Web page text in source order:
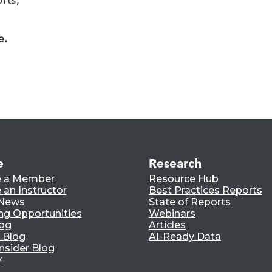
a Member
an Instructor
Opportunities
Blog
Blog
Research
Resource Hub
Best Practices Reports
State of Reports
Webinars
Articles
AI-Ready Data